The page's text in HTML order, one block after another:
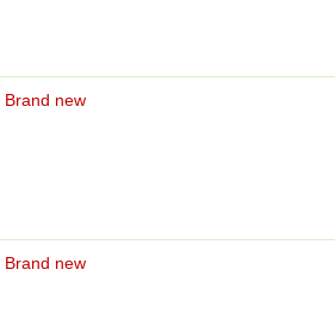
Brand new
Brand new